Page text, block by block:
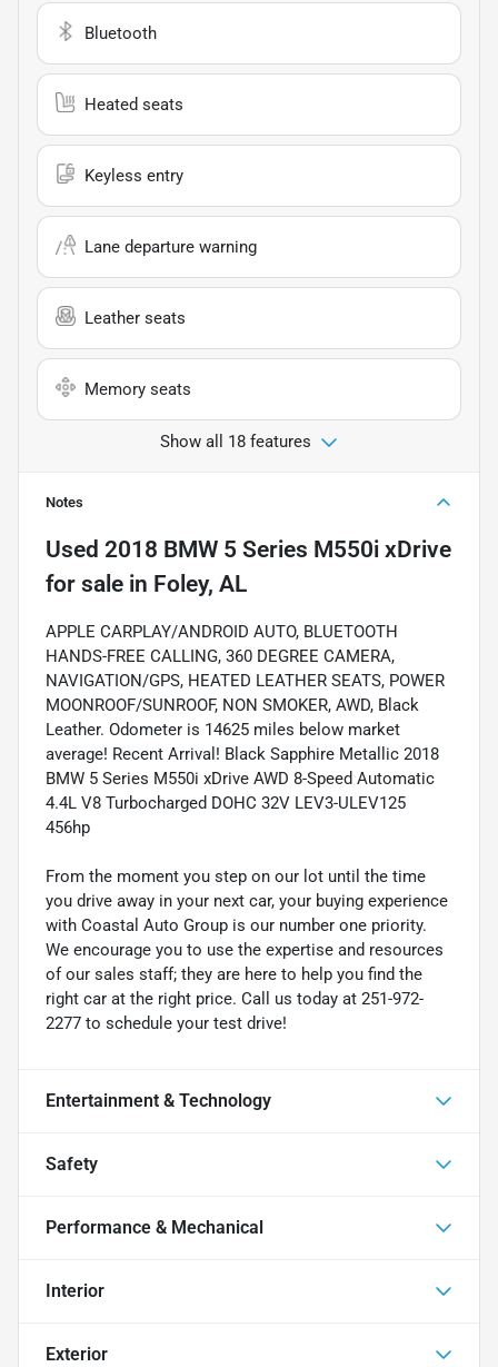
Bluetooth
Heated seats
Keyless entry
Lane departure warning
Leather seats
Memory seats
Show all 18 features
Notes
Used 2018 BMW 5 Series M550i xDrive
for sale in Foley, AL
APPLE CARPLAY/ANDROID AUTO, BLUETOOTH
HANDS-FREE CALLING, 360 DEGREE CAMERA,
NAVIGATION/GPS, HEATED LEATHER SEATS, POWER
MOONROOF/SUNROOF, NON SMOKER, AWD, Black
Leather. Odometer is 14625 miles below market
average! Recent Arrival! Black Sapphire Metallic 2018
BMW 5 Series M550i xDrive AWD 8-Speed Automatic
4.4L V8 Turbocharged DOHC 32V LEV3-ULEV125
456hp
From the moment you step on our lot until the time
you drive away in your next car, your buying experience
with Coastal Auto Group is our number one priority.
We encourage you to use the expertise and resources
of our sales staff; they are here to help you find the
right car at the right price. Call us today at 251-972-
2277 to schedule your test drive!
Entertainment & Technology
Safety
Performance & Mechanical
Interior
Exterior